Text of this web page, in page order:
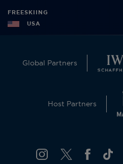
FREESKIING
USA
Global Partners
Host Partners